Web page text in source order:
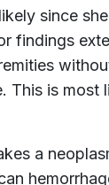
since
findings
This is most
a